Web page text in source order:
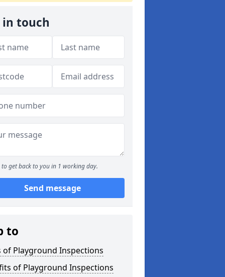
in touch
to get back to you in 1 working day.
Send message
to
of Playground Inspections
of Playground Inspections